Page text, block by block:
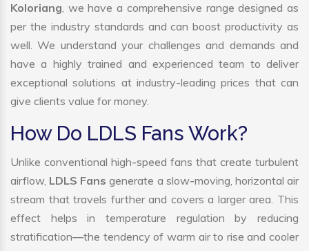
Koloriang, we have a comprehensive range designed as
per the industry standards and can boost productivity as
well. We understand your challenges and demands and
have a highly trained and experienced team to deliver
exceptional solutions at industry-leading prices that can
give clients value for money.
How Do LDLS Fans Work?
Unlike conventional high-speed fans that create turbulent
airflow, LDLS Fansgenerate a slow-moving, horizontal air
stream that travels further and covers a larger area. This
effect helps in temperature regulation by reducing
stratification—the tendency of warm air to rise and cooler